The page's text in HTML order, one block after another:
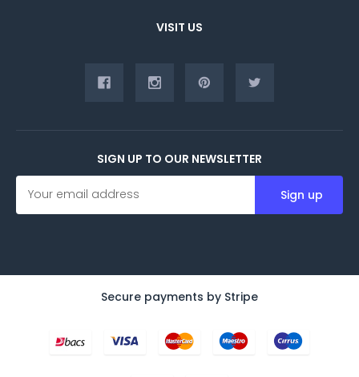
VISIT US
SIGN UP TO OUR NEWSLETTER
E
a
d
Secure payments by Stripe